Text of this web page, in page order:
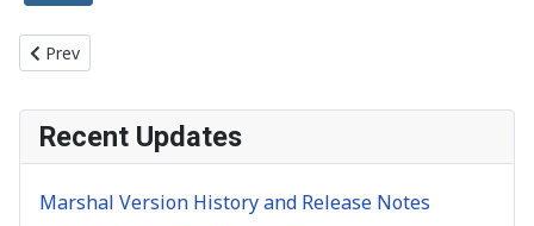
Previous article: Object Inspection
Prev
Recent Updates
Marshal Version History and Release Notes